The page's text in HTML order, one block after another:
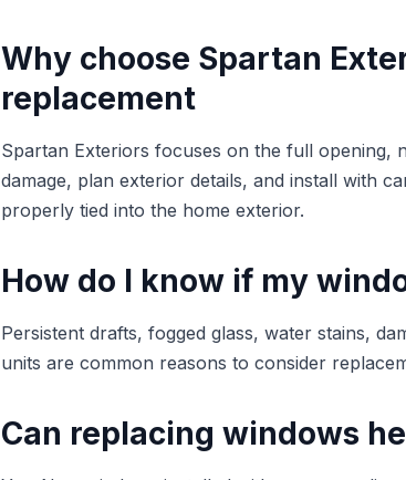
Why choose Spartan
replacement
Spartan Exteriors focuses on the full opening,
damage, plan exterior details, and install with
properly tied into the home exterior.
How do I know if my
Persistent drafts, fogged glass, water stains,
units are common reasons to consider
Can replacing windows